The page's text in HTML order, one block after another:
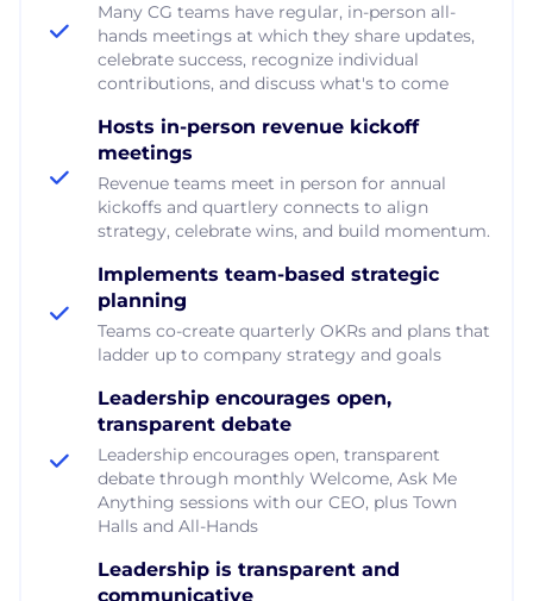
Many CG teams have regular, in-person all-
hands meetings at which they share updates,
celebrate success, recognize individual
contributions, and discuss what's to come
Hosts in-person revenue kickoff
meetings
Revenue teams meet in person for annual
kickoffs and quartlery connects to align
strategy, celebrate wins, and build momentum.
Implements team-based strategic
planning
Teams co-create quarterly OKRs and plans that
ladder up to company strategy and goals
Leadership encourages open,
transparent debate
Leadership encourages open, transparent
debate through monthly Welcome, Ask Me
Anything sessions with our CEO, plus Town
Halls and All-Hands
Leadership is transparent and
communicative